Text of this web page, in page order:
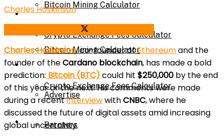
Calculator
Bitcoin Mining Calculator
Crypto Exchange Fees Calculator
About Us
Bitcoin Mining Calculator
Crypto Exchange Fees Calculator
About Us
Advertise
Parnters
Charles Hoskinson
Charles Hoskinson, co-founder ofEthereumand the
founder of theCardano blockchain, has made a bold
prediction: Bitcoin (BTC) could hit $250,000 by the end
of this year or the next. His comments were made
during a recentinterviewwithCNBC, where he
discussed the future of digital assets amid increasing
global uncertainty.